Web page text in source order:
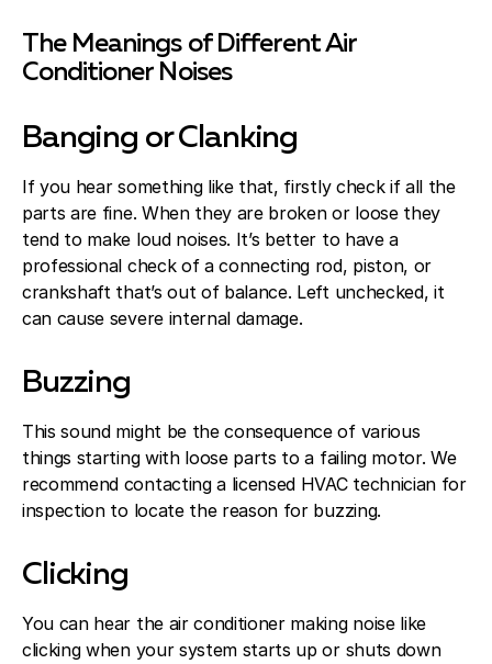
The Meanings of Different Air
Conditioner Noises
Banging or Clanking
If you hear something like that, firstly check if all the
parts are fine. When they are broken or loose they
tend to make loud noises. It’s better to have a
professional check of a connecting rod, piston, or
crankshaft that’s out of balance. Left unchecked, it
can cause severe internal damage.
Buzzing
This sound might be the consequence of various
things starting with loose parts to a failing motor. We
recommend contacting a licensed HVAC technician for
inspection to locate the reason for buzzing.
Clicking
You can hear the air conditioner making noise like
clicking when your system starts up or shuts down